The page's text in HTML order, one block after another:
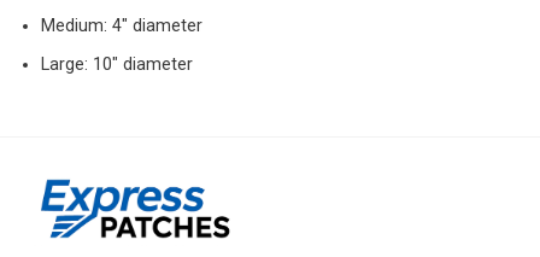
Medium: 4″ diameter
Large: 10″ diameter